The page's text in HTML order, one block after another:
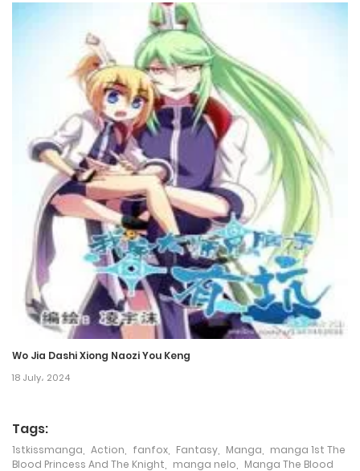
22 October، 2024
Chapter 330
22 October، 2024
Chapter 329
13 October، 2024
Chapter 328
11 October، 2024
Chapter 327
11 October، 2024
Chapter 325
7 October، 2024
Wo Jia Dashi Xiong Naozi You Keng
18 July، 2024
Tags:
1stkissmanga Action fanfox Fantasy Manga
manga 1st The
Blood Princess And The Knight
manga nelo
Manga The Blood